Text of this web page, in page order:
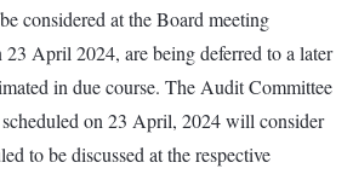
considered at the Board meeting
23 April 2024, are being deferred to a later
in due course. The Audit Committee
on 23 April, 2024 will consider
to be discussed at the respective